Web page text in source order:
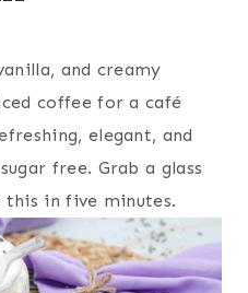
and creamy
coffee for a café
elegant, and
free. Grab a glass
this in five minutes.